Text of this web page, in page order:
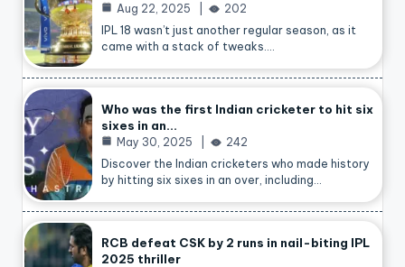
Aug 22, 2025
202
IPL 18 wasn’t just another regular season, as it
came with a stack of tweaks.…
Who was the first Indian cricketer to hit six
sixes in an…
May 30, 2025
242
Discover the Indian cricketers who made history
by hitting six sixes in an over, including…
RCB defeat CSK by 2 runs in nail-biting IPL
2025 thriller